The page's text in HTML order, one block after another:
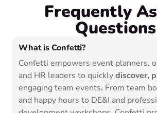
Frequently
Questions
What is Confetti?
Confetti empowers event planners,
and HR leaders to quicklydiscover,
engaging team events. From team
and happy hours to DE&I and